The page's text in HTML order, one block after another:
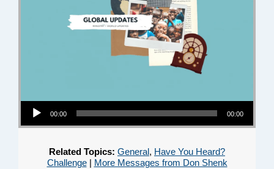
Audio Player
00:00 00:00
Related Topics: General, Have You Heard?
Challenge| More Messages from Don Shenk